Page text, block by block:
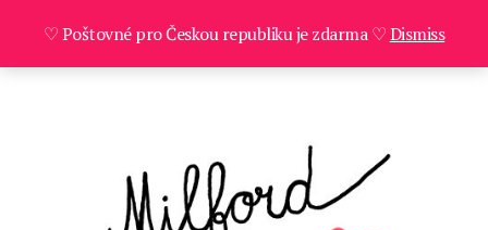
♡ Poštovné pro Českou republiku je zdarma ♡Dismiss